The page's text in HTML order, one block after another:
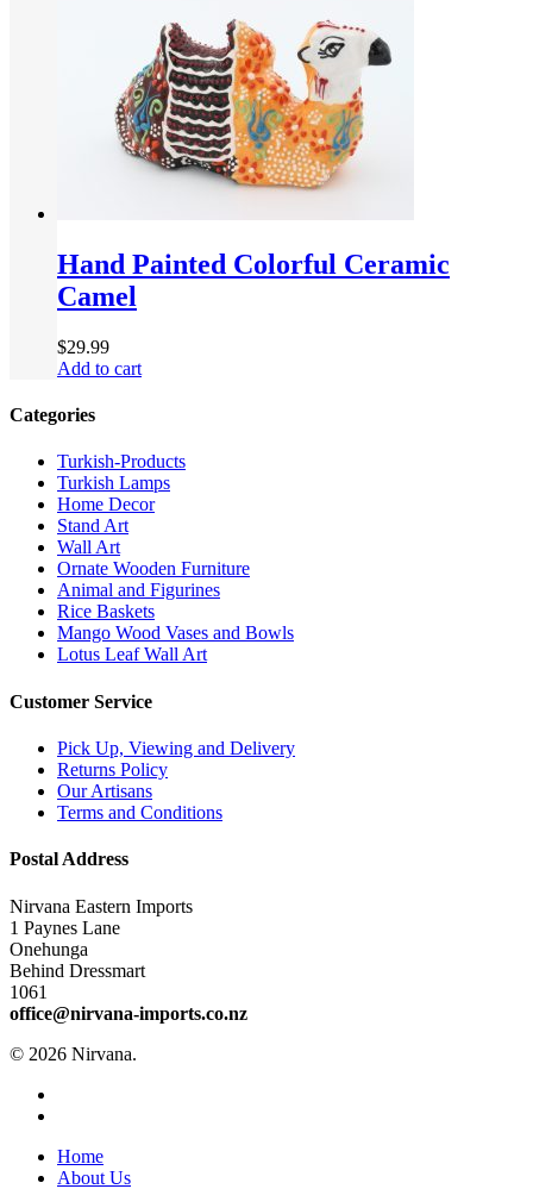
Hand Painted Colorful Ceramic
Camel
$29.99
Add to cart
Categories
Turkish-Products
Turkish Lamps
Home Decor
Stand Art
Wall Art
Ornate Wooden Furniture
Animal and Figurines
Rice Baskets
Mango Wood Vases and Bowls
Lotus Leaf Wall Art
Customer Service
Pick Up, Viewing and Delivery
Returns Policy
Our Artisans
Terms and Conditions
Postal Address
Nirvana Eastern Imports
1 Paynes Lane
Onehunga
Behind Dressmart
1061
office@nirvana-imports.co.nz
© 2026 Nirvana.
Close
Menu
Home
About Us